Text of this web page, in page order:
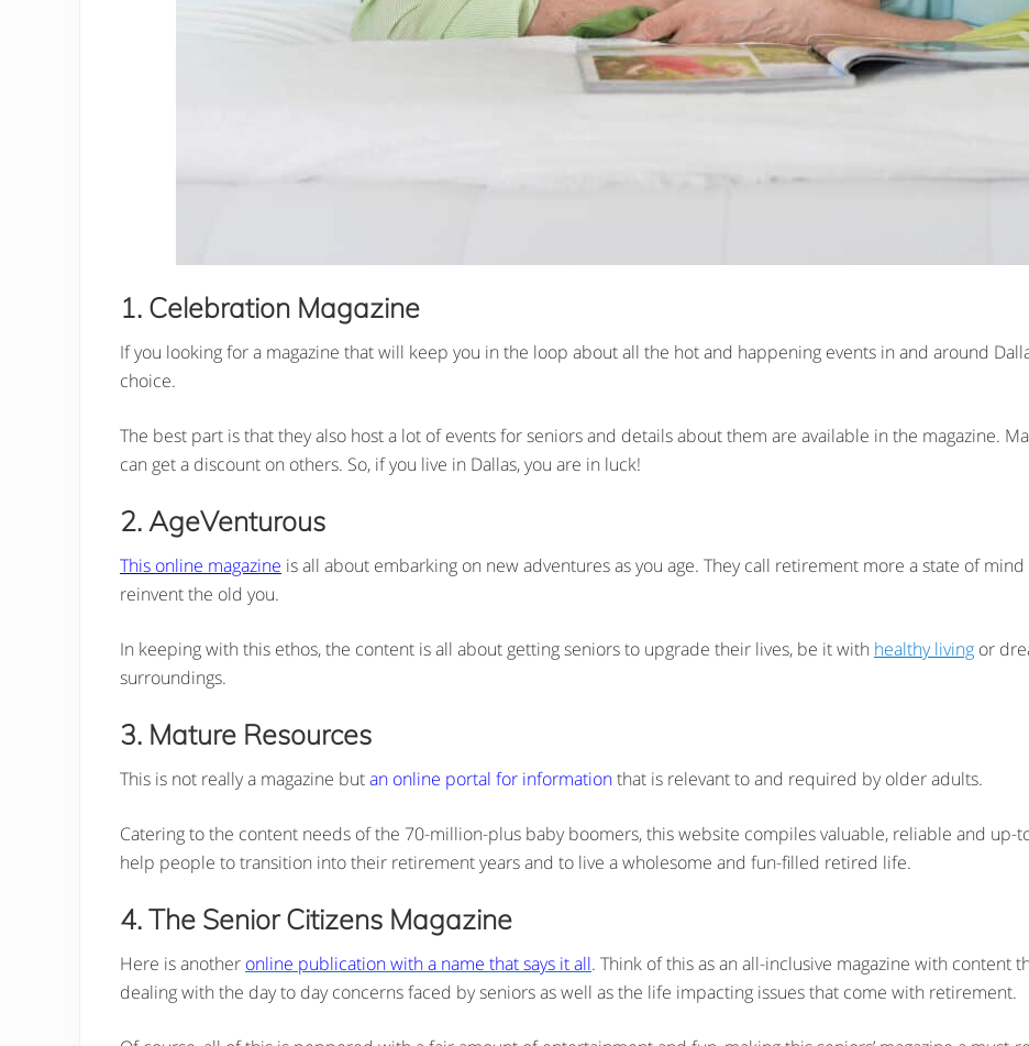
1. Celebration Magazine
If you looking for a magazine that will keep you in the loop about all the hot and happening events in and around
choice.
The best part is that they also host a lot of events for seniors and details about them are available in the magazine.
can get a discount on others. So, if you live in Dallas, you are in luck!
2. AgeVenturous
This online magazine is all about embarking on new adventures as you age. They call retirement more a state of
reinvent the old you.
In keeping with this ethos, the content is all about getting seniors to upgrade their lives, be it with healthy living or
surroundings.
3. Mature Resources
This is not really a magazine butan online portal for informationthat is relevant to and required by older adults.
Catering to the content needs of the 70-million-plus baby boomers, this website compiles valuable, reliable and
help people to transition into their retirement years and to live a wholesome and fun-filled retired life.
4. The Senior Citizens Magazine
Here is another online publication with a name that says it all. Think of this as an all-inclusive magazine with content
dealing with the day to day concerns faced by seniors as well as the life impacting issues that come with retirement.